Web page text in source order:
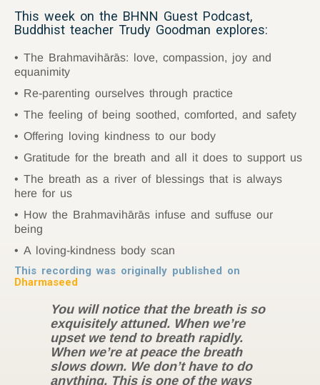
This week on the BHNN Guest Podcast,
Buddhist teacher Trudy Goodman explores:
The Brahmavihārās: love, compassion, joy and
equanimity
Re-parenting ourselves through practice
The feeling of being soothed, comforted, and safety
Offering loving kindness to our body
Gratitude for the breath and all it does to support us
The breath as a river of blessings that is always
here for us
How the Brahmavihārās infuse and suffuse our
being
A loving-kindness body scan
This recording was originally published on
Dharmaseed
You will notice that the breath is so
exquisitely attuned. When we’re
upset we tend to breath rapidly.
When we’re at peace the breath
slows down. We don’t have to do
anything. This is one of the ways